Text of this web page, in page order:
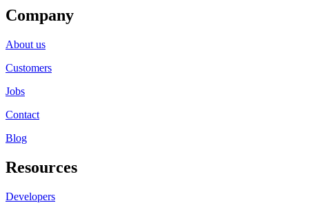
Company
About us
Customers
Jobs
Contact
Blog
Resources
Developers